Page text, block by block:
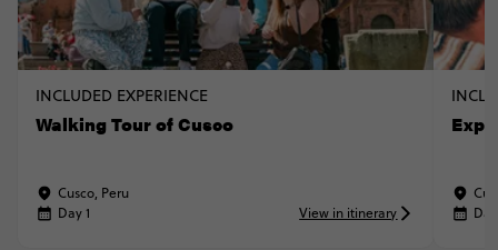
INCLUDED EXPERIENCE
Walking Tour of Cusco
Cusco, Peru
Day 1
View in itinerary